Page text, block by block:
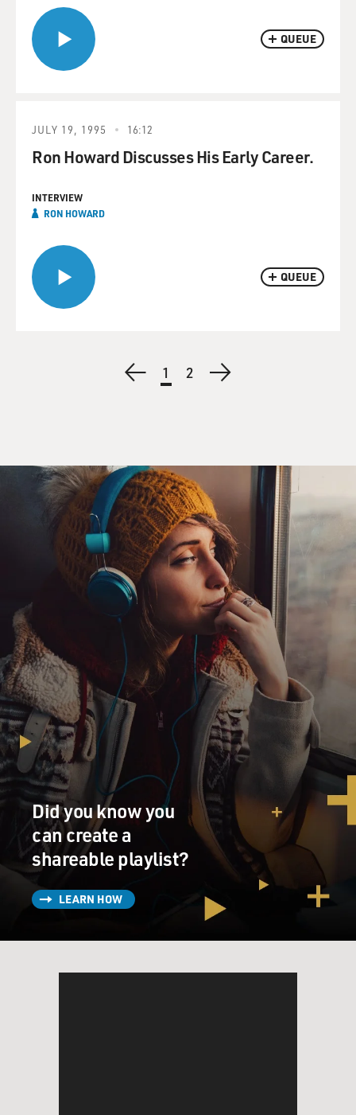
QUEUE
QUEUE
JULY 19, 1995 16:12
Ron Howard Discusses His Early Career.
INTERVIEW
RON HOWARD
PreviousCurrent
page
1 Page
2
Next
Did you know you
can create a
shareable playlist?
LEARN HOW